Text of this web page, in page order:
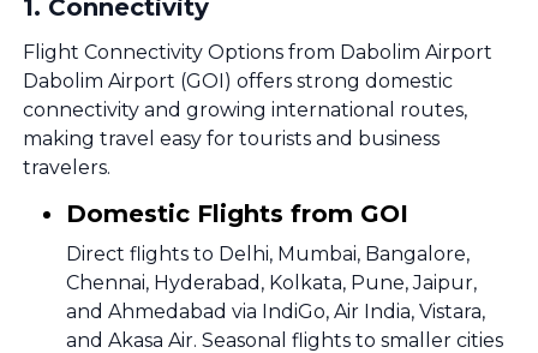
1. Connectivity
Flight Connectivity Options from Dabolim Airport
Dabolim Airport (GOI) offers strong domestic
connectivity and growing international routes,
making travel easy for tourists and business
travelers.
Domestic Flights from GOI
Direct flights to Delhi, Mumbai, Bangalore,
Chennai, Hyderabad, Kolkata, Pune, Jaipur,
and Ahmedabad via IndiGo, Air India, Vistara,
and Akasa Air. Seasonal flights to smaller cities